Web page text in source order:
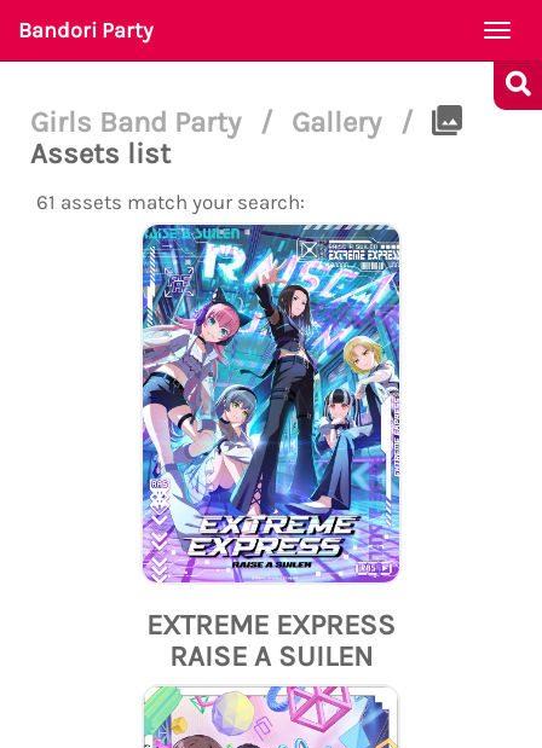
Bandori Party
Girls Band Party / Gallery
/
Assets list
61 assets match your search:
EXTREME EXPRESS
RAISE A SUILEN